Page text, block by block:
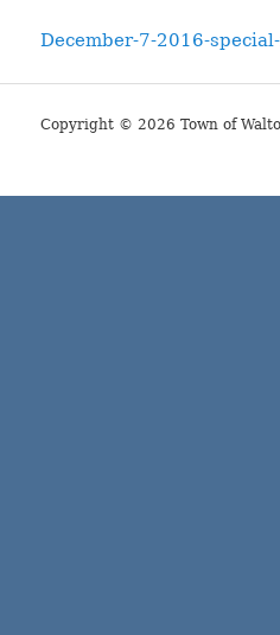
December-7-2016-
Copyright © 2026 Town of